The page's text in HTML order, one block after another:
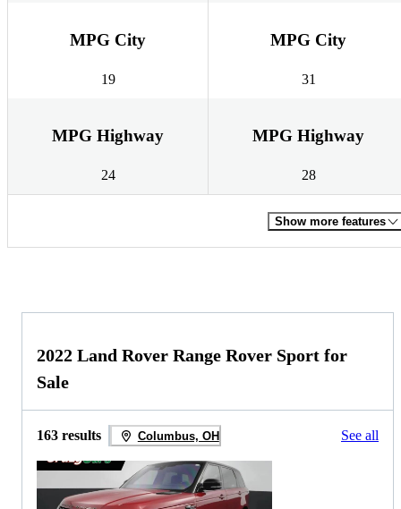
MPG City
19
MPG City
31
MPG Highway
24
MPG Highway
28
Show more features
2022 Land Rover Range Rover Sport for
Sale
163 results Columbus, OH See all